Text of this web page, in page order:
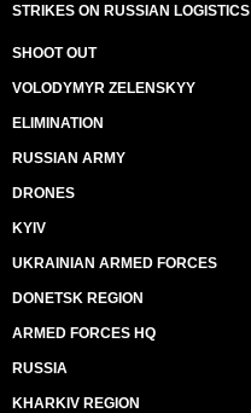
STRIKES ON RUSSIAN LOGISTICS
SHOOT OUT
VOLODYMYR ZELENSKYY
ELIMINATION
RUSSIAN ARMY
DRONES
KYIV
UKRAINIAN ARMED FORCES
DONETSK REGION
ARMED FORCES HQ
RUSSIA
KHARKIV REGION